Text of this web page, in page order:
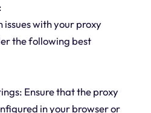
issues with your proxy
the following best
Ensure that the proxy
in your browser or